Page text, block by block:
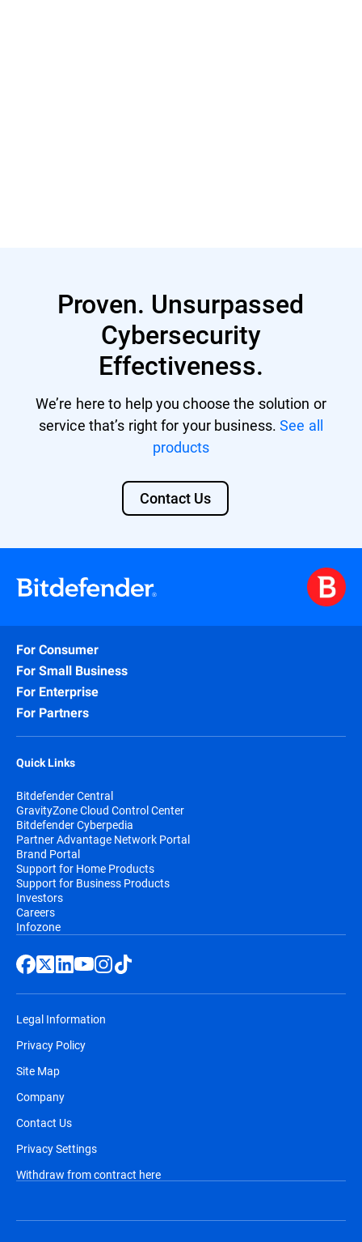
Proven. Unsurpassed
Cybersecurity
Effectiveness.
We’re here to help you choose the solution or
service that’s right for your business.See all
products
Contact Us
For Consumer
For Small Business
For Enterprise
For Partners
Quick Links
Bitdefender Central
GravityZone Cloud Control Center
Bitdefender Cyberpedia
Partner Advantage Network Portal
Brand Portal
Support for Home Products
Support for Business Products
Investors
Careers
Infozone
Legal Information
Privacy Policy
Site Map
Company
Contact Us
Privacy Settings
Withdraw from contract here